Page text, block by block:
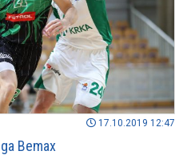
17.10.2019 12:47
Bemax